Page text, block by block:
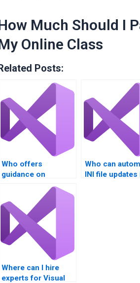
Much Should I
Online Class
Posts:
Who offers
guidance on
migrating INI file
Who can
INI file updates
Where can I hire
experts for Visual